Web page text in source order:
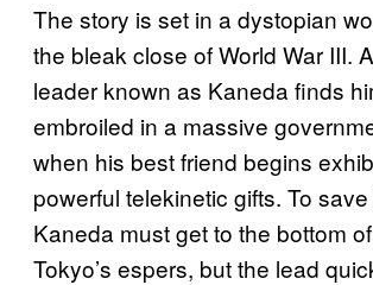
The story is set in a dystopian
the bleak close of World War III.
leader known as Kaneda finds
embroiled in a massive
when his best friend begins
powerful telekinetic gifts. To
Kaneda must get to the bottom
Tokyo’s espers, but the lead